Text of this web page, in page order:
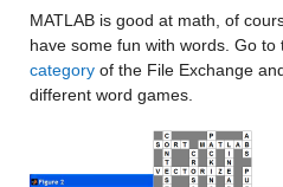
MATLAB is good at math, of
have some fun with words. Go to
category of the File Exchange
different word games.